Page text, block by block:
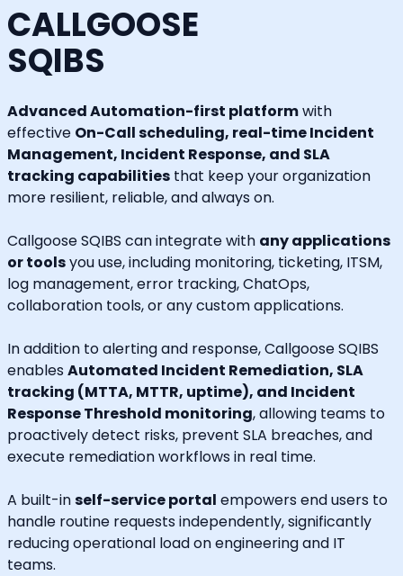
CALLGOOSE
SQIBS
Advanced Automation-first platformwith
effective On-Call scheduling, real-time Incident
Management, Incident Response, and SLA
tracking capabilities that keep your organization
more resilient, reliable, and always on.
Callgoose SQIBS can integrate with any applications
or toolsyou use, including monitoring, ticketing, ITSM,
log management, error tracking, ChatOps,
collaboration tools, or any custom applications.
In addition to alerting and response, Callgoose SQIBS
enables Automated Incident Remediation, SLA
tracking (MTTA, MTTR, uptime), and Incident
Response Threshold monitoring, allowing teams to
proactively detect risks, prevent SLA breaches, and
execute remediation workflows in real time.
A built-inself-service portal empowers end users to
handle routine requests independently, significantly
reducing operational load on engineering and IT
teams.